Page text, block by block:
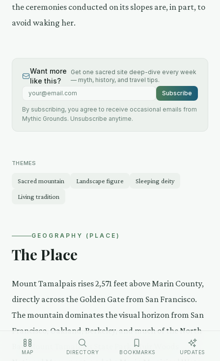
the ceremonies conducted on its slopes are, in part, to
avoid waking her.
Want more
like this?
Get one sacred site deep-dive every week
— myth, history, and travel tips.
Email address Subscribe
By subscribing, you agree to receive occasional emails from
Mythic Grounds. Unsubscribe anytime.
THEMES
Sacred mountain Landscape figure
Sleeping deity
Living tradition
GEOGRAPHY (PLACE)
The Place
Mount Tamalpais rises 2,571 feet above Marin County,
directly across the Golden Gate from San Francisco.
The mountain dominates the visual horizon from San
Francisco, Oakland, Berkeley, and much of the North
Bay. Mount Tamalpais State Park, Muir Woods
MAP DIRECTORY BOOKMARKS UPDATES